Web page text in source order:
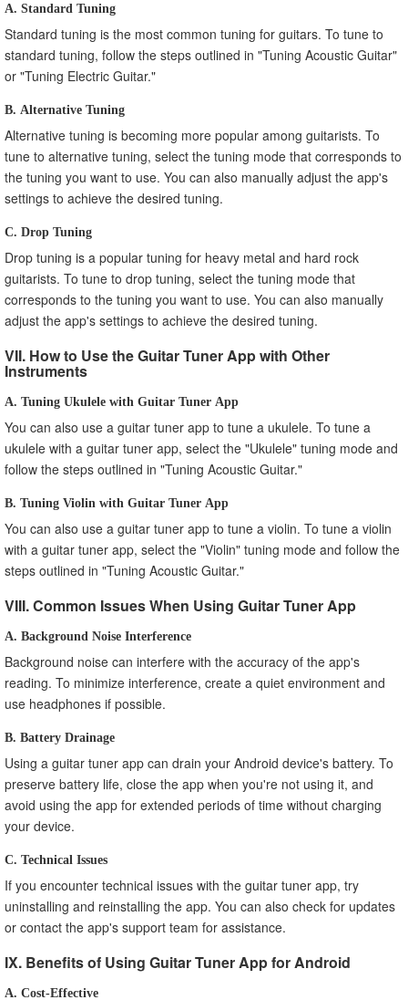
A. Standard Tuning
Standard tuning is the most common tuning for guitars. To tune to
standard tuning, follow the steps outlined in "Tuning Acoustic Guitar"
or "Tuning Electric Guitar."
B. Alternative Tuning
Alternative tuning is becoming more popular among guitarists. To
tune to alternative tuning, select the tuning mode that corresponds to
the tuning you want to use. You can also manually adjust the app's
settings to achieve the desired tuning.
C. Drop Tuning
Drop tuning is a popular tuning for heavy metal and hard rock
guitarists. To tune to drop tuning, select the tuning mode that
corresponds to the tuning you want to use. You can also manually
adjust the app's settings to achieve the desired tuning.
VII. How to Use the Guitar Tuner App with Other
Instruments
A. Tuning Ukulele with Guitar Tuner App
You can also use a guitar tuner app to tune a ukulele. To tune a
ukulele with a guitar tuner app, select the "Ukulele" tuning mode and
follow the steps outlined in "Tuning Acoustic Guitar."
B. Tuning Violin with Guitar Tuner App
You can also use a guitar tuner app to tune a violin. To tune a violin
with a guitar tuner app, select the "Violin" tuning mode and follow the
steps outlined in "Tuning Acoustic Guitar."
VIII. Common Issues When Using Guitar Tuner App
A. Background Noise Interference
Background noise can interfere with the accuracy of the app's
reading. To minimize interference, create a quiet environment and
use headphones if possible.
B. Battery Drainage
Using a guitar tuner app can drain your Android device's battery. To
preserve battery life, close the app when you're not using it, and
avoid using the app for extended periods of time without charging
your device.
C. Technical Issues
If you encounter technical issues with the guitar tuner app, try
uninstalling and reinstalling the app. You can also check for updates
or contact the app's support team for assistance.
IX. Benefits of Using Guitar Tuner App for Android
A. Cost-Effective